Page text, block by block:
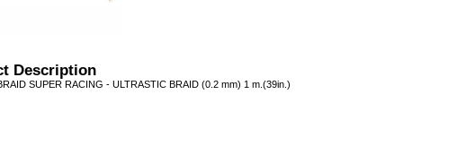
Description
SUPER RACING - ULTRASTIC BRAID (0.2 mm) 1 m.(39in.)